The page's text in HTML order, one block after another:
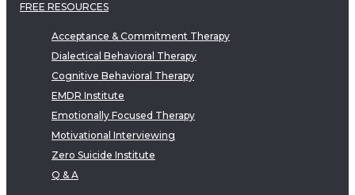
FREE RESOURCES
Acceptance & Commitment Therapy
Dialectical Behavioral Therapy
Cognitive Behavioral Therapy
EMDR Institute
Emotionally Focused Therapy
Motivational Interviewing
Zero Suicide Institute
Q & A